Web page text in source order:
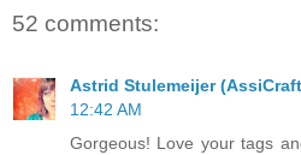
52 comments:
Astrid Stulemeijer
12:42 AM
Gorgeous! Love your tags